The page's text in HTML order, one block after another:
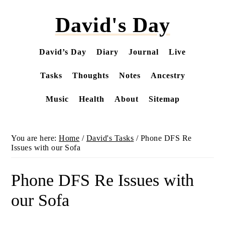
David's Day
David’s Day Diary Journal Live
Tasks Thoughts Notes Ancestry
Music Health About Sitemap
You are here:Home / David's Tasks /Phone DFS Re
Issues with our Sofa
Phone DFS Re Issues with
our Sofa